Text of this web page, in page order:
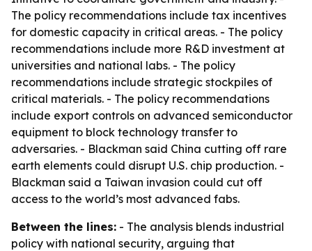
The policy recommendations include tax incentives
for domestic capacity in critical areas. - The policy
recommendations include more R&D investment at
universities and national labs. - The policy
recommendations include strategic stockpiles of
critical materials. - The policy recommendations
include export controls on advanced semiconductor
equipment to block technology transfer to
adversaries. - Blackman said China cutting off rare
earth elements could disrupt U.S. chip production. -
Blackman said a Taiwan invasion could cut off
access to the world’s most advanced fabs.
Between the lines: - The analysis blends industrial
policy with national security, arguing that